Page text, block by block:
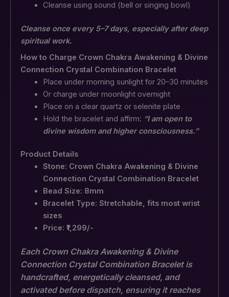
Cleanse using sound (bell or singing bowl)
Cleanse once every 5–7 days, especially after deep
spiritual work.
How to Charge Crown Chakra Awakening & Divine
Connection Crystal Combination Bracelet
Place under morning sunlight for 20–30 minutes
Or charge under moonlight overnight
Place on a clear quartz or selenite plate
Hold the bracelet and affirm: “I am open to
divine wisdom and higher consciousness.”
Product Details
Stone: Crown Chakra Awakening & Divine
Connection Crystal Combination Bracelet
Bead Size: 8mm
Bracelet Type: Stretchable, fits most wrist
sizes
Price: ₹1,299/-
Each Crown Chakra Awakening & Divine
Connection Crystal Combination Bracelet is
handcrafted, energetically cleansed, and
activated before dispatch, ensuring it reaches